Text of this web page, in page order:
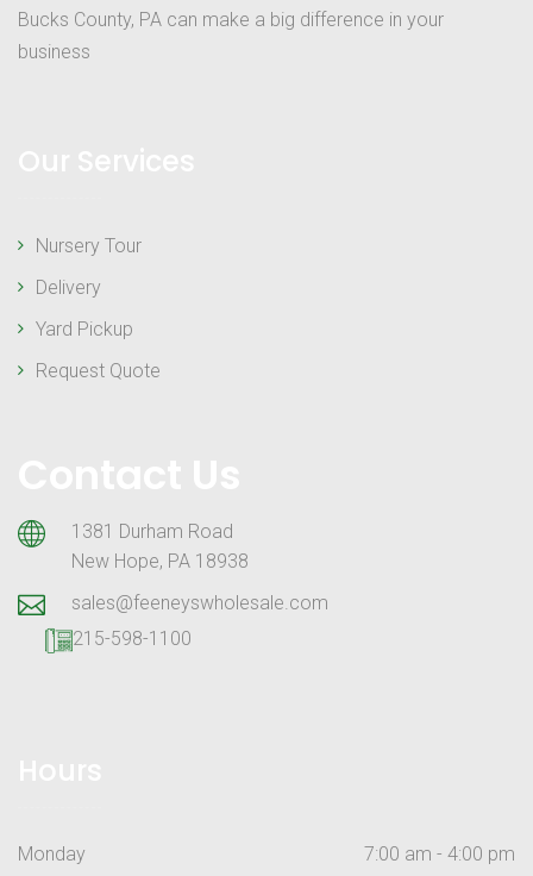
Bucks County, PA can make a big difference in your
business
Nursery Tour
Delivery
Yard Pickup
Request Quote
1381 Durham Road
New Hope, PA 18938
sales@feeneyswholesale.com
215-598-1100
Monday 7:00 am - 4:00 pm